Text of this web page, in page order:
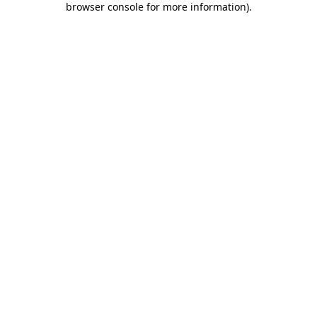
browser console for more information).